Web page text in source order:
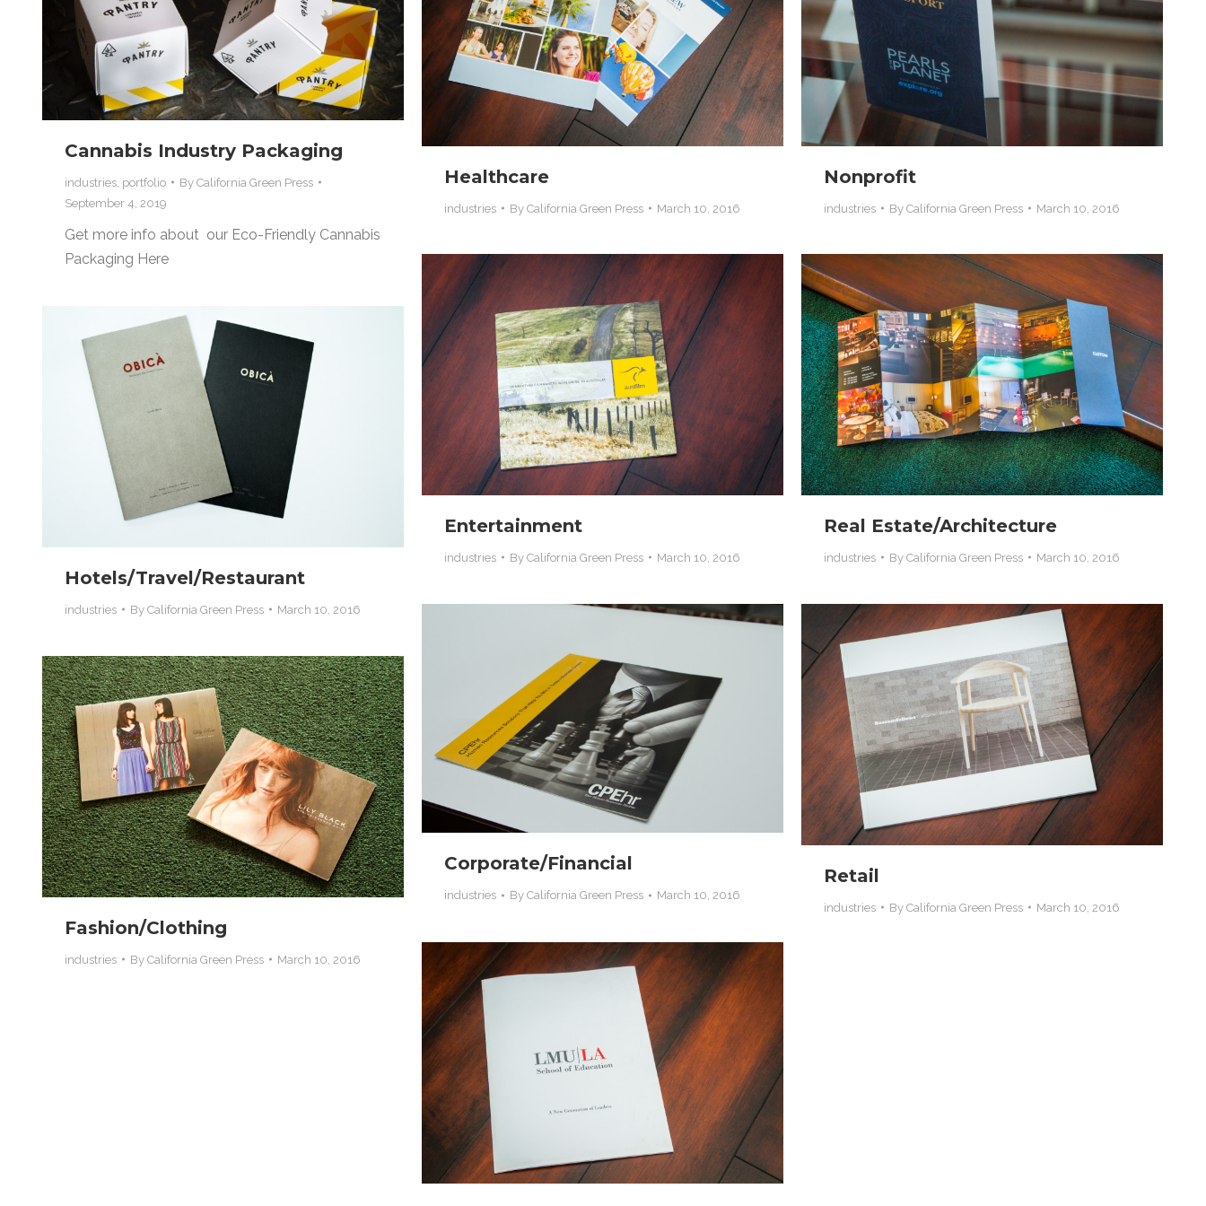
Cannabis Industry Packaging
industries portfolio By California Green Press
September 4, 2019
Get more info about our Eco-Friendly Cannabis
Packaging Here
Healthcare
industries By California Green Press March 10, 2016
Nonprofit
industries By California Green Press March 10, 2016
Entertainment
industries By California Green Press March 10, 2016
Real Estate/Architecture
industries By California Green Press March 10, 2016
Hotels/Travel/Restaurant
industries By California Green Press March 10, 2016
Corporate/Financial
industries By California Green Press March 10, 2016
Retail
industries By California Green Press March 10, 2016
Fashion/Clothing
industries By California Green Press March 10, 2016